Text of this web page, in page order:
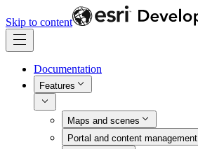
Skip to content
Documentation
Features
Maps and scenes
Portal and content management